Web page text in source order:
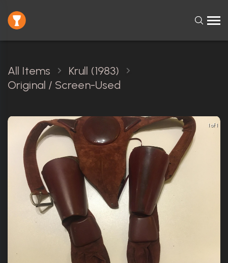
All Items
Krull (1983)
Original / Screen-Used
1 of 1